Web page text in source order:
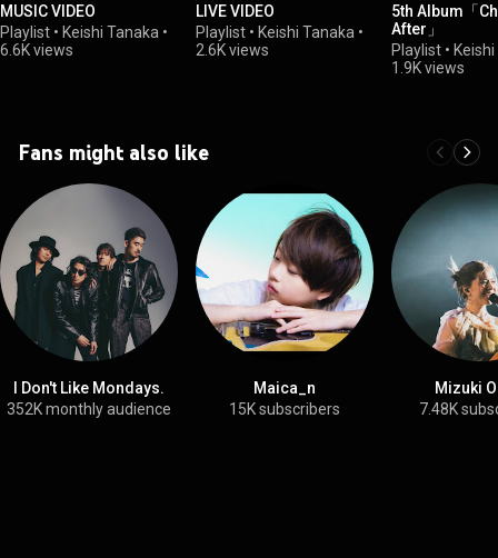
MUSIC VIDEO
Playlist • Keishi Tanaka •
6.6K views
LIVE VIDEO
Playlist • Keishi Tanaka •
2.6K views
5th Album「
After」
Playlist •
1.9K views
Fans might also like
I Don't Like Mondays.
352K monthly audience
Maica_n
15K subscribers
Mizuki
7.48K